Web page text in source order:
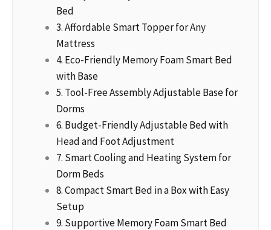
Bed
3. Affordable Smart Topper for Any
Mattress
4. Eco-Friendly Memory Foam Smart Bed
with Base
5. Tool-Free Assembly Adjustable Base for
Dorms
6. Budget-Friendly Adjustable Bed with
Head and Foot Adjustment
7. Smart Cooling and Heating System for
Dorm Beds
8. Compact Smart Bed in a Box with Easy
Setup
9. Supportive Memory Foam Smart Bed